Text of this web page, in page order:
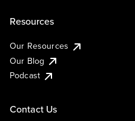
Resources
Our Resources
Our Blog
Podcast
Contact Us